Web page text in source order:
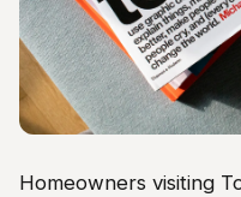
Homeowners visiting